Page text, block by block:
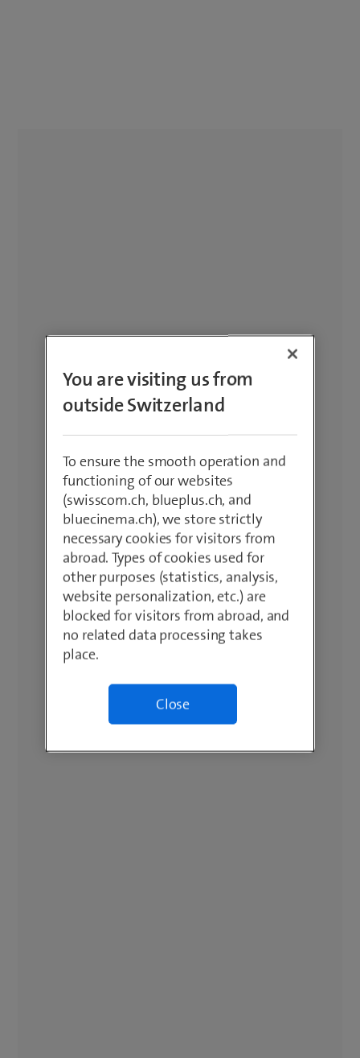
You are visiting us from
outside Switzerland
To ensure the smooth operation and
functioning of our websites
(swisscom.ch, blueplus.ch, and
bluecinema.ch), we store strictly
necessary cookies for visitors from
abroad. Types of cookies used for
other purposes (statistics, analysis,
website personalization, etc.) are
blocked for visitors from abroad, and
no related data processing takes
place.
Close